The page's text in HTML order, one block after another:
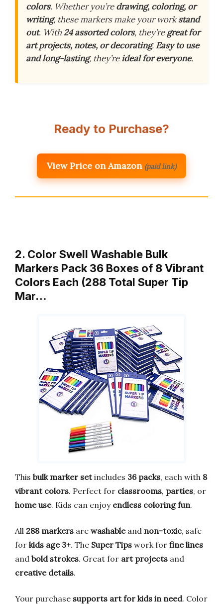
colors. Whether you’redrawing, coloring, or
writing, these markers make your workstand
out. With24 assorted colors, they’regreat for
art projects, notes, or decorating. Easy to use
and long-lasting, they’reideal for everyone.
Ready to Purchase?
View Price on Amazon (paid link)
2. Color Swell Washable Bulk
Markers Pack 36 Boxes of 8 Vibrant
Colors Each (288 Total Super Tip
Mar…
This bulk marker setincludes 36 packs, each with 8
vibrant colors. Perfect for classrooms, parties, or
home use. Kids can enjoy endless coloring fun.
All 288 markers are washableand non-toxic, safe
for kids age 3+. The Super Tips work for fine lines
and bold strokes. Great for art projects and
creative details.
Your purchase supports art for kids in need. Color